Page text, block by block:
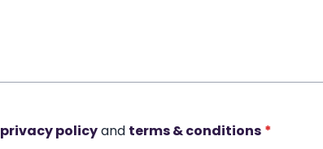
privacy policyand terms & conditions *